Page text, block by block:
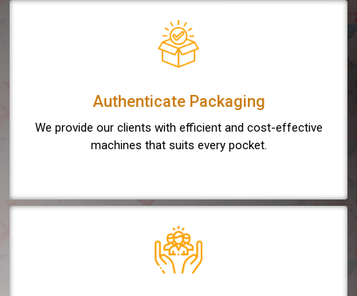
Authenticate Packaging
We provide our clients with efficient and cost-effective
machines that suits every pocket.